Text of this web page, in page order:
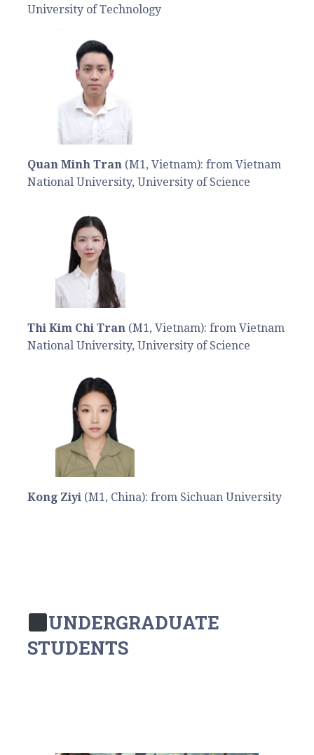
University of Technology
Quan Minh Tran (M1, Vietnam): from Vietnam
National University, University of Science
Thi Kim Chi Tran (M1, Vietnam): from Vietnam
National University, University of Science
Kong Ziyi (M1, China): from Sichuan University
UNDERGRADUATE
STUDENTS